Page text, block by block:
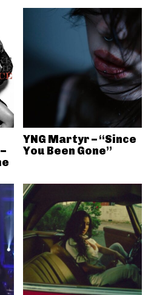
YNG Martyr – “Since
You Been Gone”